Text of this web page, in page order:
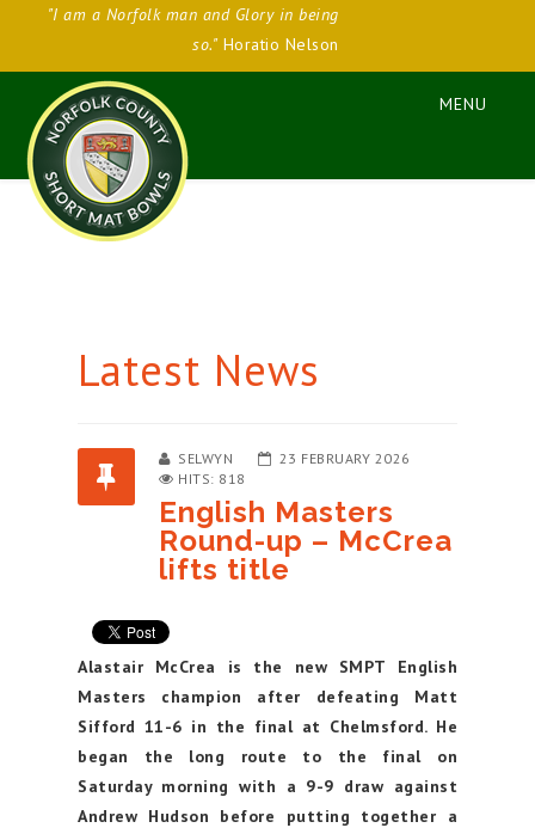
"I am a Norfolk man and Glory in being
so."Horatio Nelson
Latest News
SELWYN
23 FEBRUARY 2026
HITS: 818
English Masters
Round-up – McCrea
lifts title
Alastair McCrea is the new SMPT English
Masters champion after defeating Matt
Sifford 11-6 in the final at Chelmsford. He
began the long route to the final on
Saturday morning with a 9-9 draw against
Andrew Hudson before putting together a